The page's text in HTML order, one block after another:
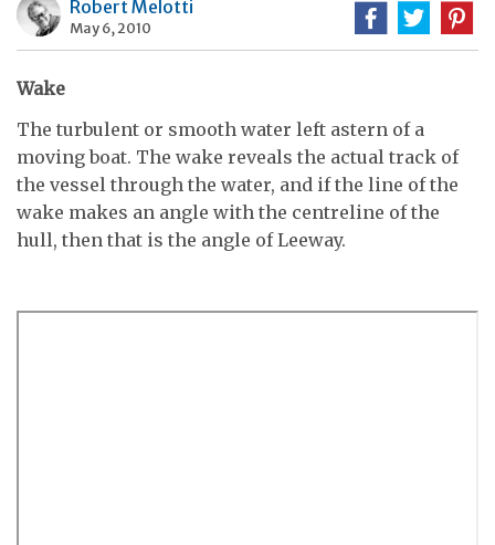
Robert Melotti
May 6, 2010
Wake
The turbulent or smooth water left astern of a
moving boat. The wake reveals the actual track of
the vessel through the water, and if the line of the
wake makes an angle with the centreline of the
hull, then that is the angle of Leeway.